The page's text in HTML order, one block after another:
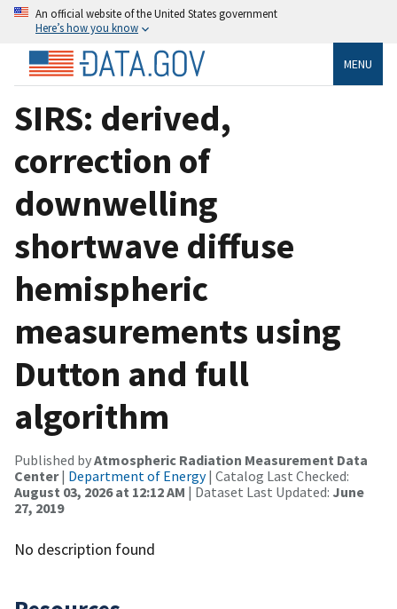
An official website of the United States government
Here’s how you know
MENU
SIRS: derived,
correction of
downwelling
shortwave diffuse
hemispheric
measurements using
Dutton and full
algorithm
Published byAtmospheric Radiation Measurement Data
Center| Department of Energy| Catalog Last Checked:
August 03, 2026 at 12:12 AM | Dataset Last Updated: June
27, 2019
No description found